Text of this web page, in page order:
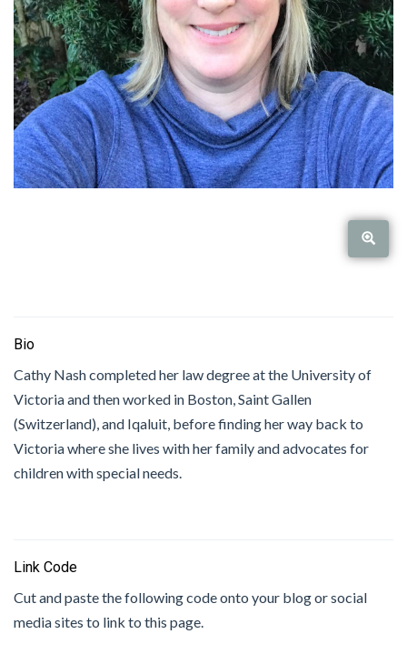
Bio
Cathy Nash completed her law degree at the University of
Victoria and then worked in Boston, Saint Gallen
(Switzerland), and Iqaluit, before finding her way back to
Victoria where she lives with her family and advocates for
children with special needs.
Link Code
Cut and paste the following code onto your blog or social
media sites to link to this page.